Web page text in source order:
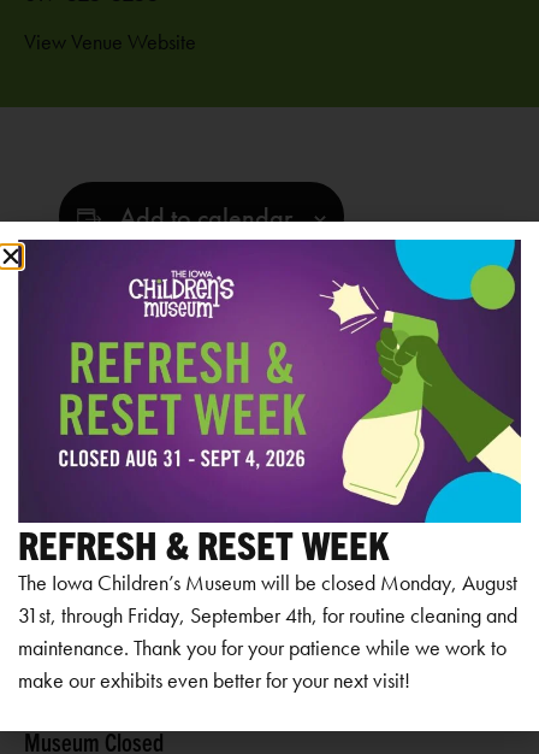
Add to calendar
View Venue Website
RELATED EVENTS
Museum Closed
REFRESH & RESET WEEK
The Iowa Children’s Museum will be closed Monday, August
31st, through Friday, September 4th, for routine cleaning and
maintenance. Thank you for your patience while we work to
make our exhibits even better for your next visit!